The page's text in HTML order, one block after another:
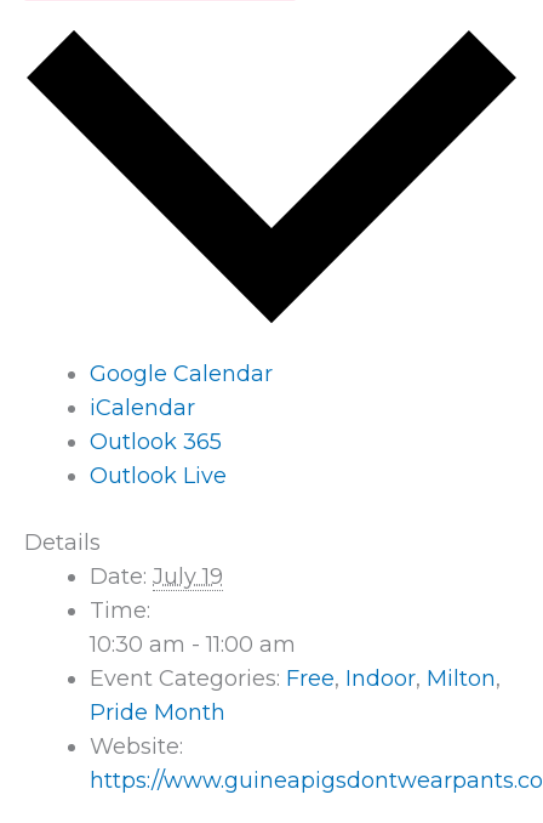
Google Calendar
iCalendar
Outlook 365
Outlook Live
Details
Date: July 19
Time:
10:30 am - 11:00 am
Event Categories: Free, Indoor, Milton,
Pride Month
Website:
https://